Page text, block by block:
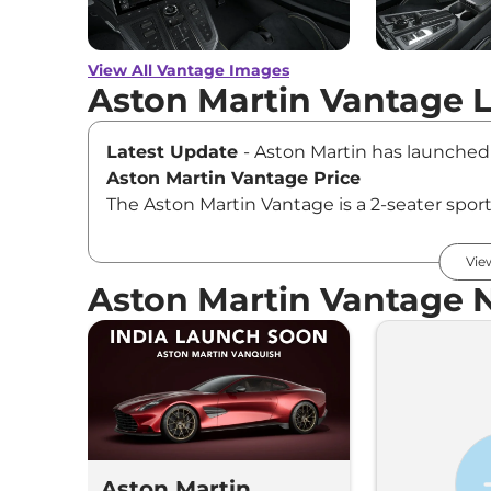
View All Vantage Images
Aston Martin Vantage
Latest Update - Aston Martin has
Aston Martin Vantage Price
The Aston Martin Vantage is a 2-seater
Key Features of Aston Martin Vantage
The Aston Martin Vantage is certainly a
It comes loaded with features like a 10.25-
CarPlay and Android Auto, connected car
climate control, a 15-speaker Bower &
seats.
Aston Martin Vantage Mileage
As per the US Environmental Protection
nearly 3.23 kmpl in the city and 4.51 kmpl on
Aston Martin Vantage